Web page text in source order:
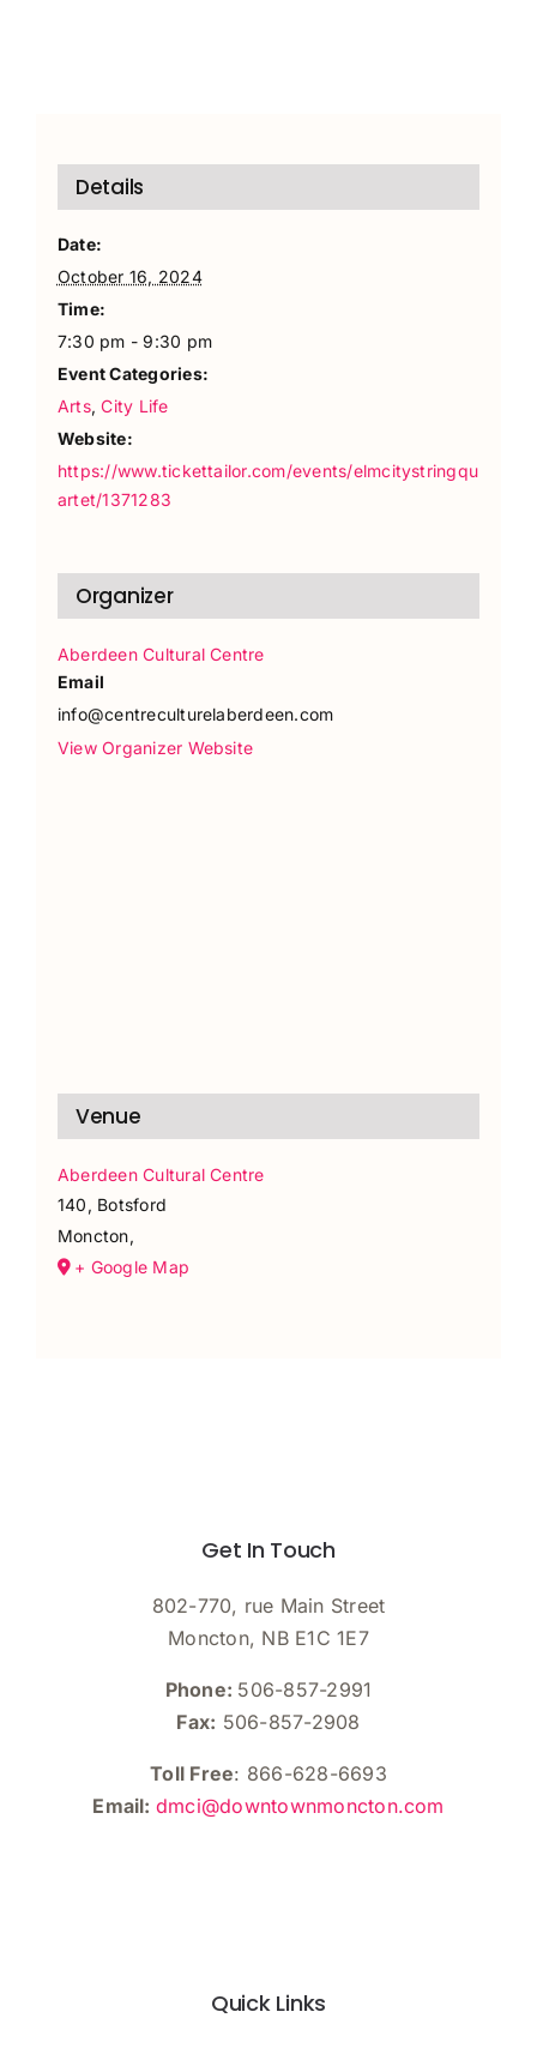
Details
Date:
October 16, 2024
Time:
7:30 pm - 9:30 pm
Event Categories:
Arts,City Life
Website:
https://www.tickettailor.com/events/elmcitystringqu
artet/1371283
Organizer
Aberdeen Cultural Centre
Email
info@centreculturelaberdeen.com
View Organizer Website
Venue
Aberdeen Cultural Centre
140, Botsford
Moncton,
+ Google Map
Get In Touch
802-770, rue Main Street
Moncton, NB E1C 1E7
Phone: 506-857-2991
Fax: 506-857-2908
Toll Free: 866-628-6693
Email: dmci@downtownmoncton.com
Quick Links